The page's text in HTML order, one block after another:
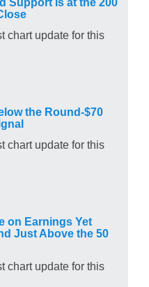
chart update for this
the Round-$70
chart update for this
on Earnings Yet
Just Above the 50
chart update for this